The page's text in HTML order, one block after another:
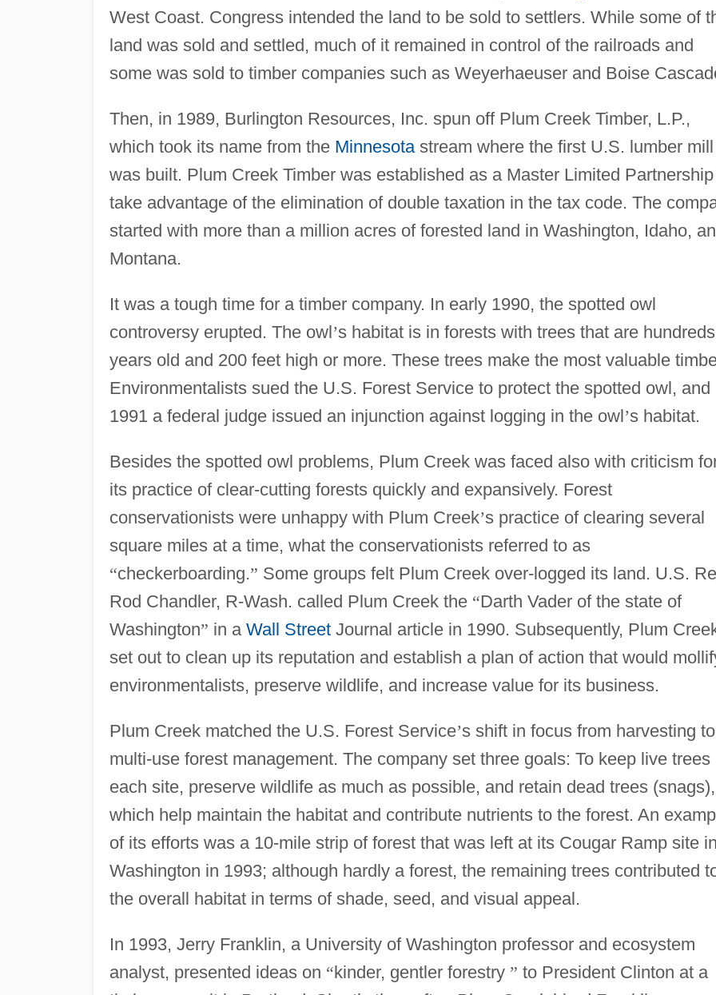
West Coast. Congress intended the land to be sold to settlers. While some of
land was sold and settled, much of it remained in control of the railroads and
some was sold to timber companies such as Weyerhaeuser and Boise
Then, in 1989, Burlington Resources, Inc. spun off Plum Creek Timber, L.P.,
which took its name from the Minnesotastream where the first U.S. lumber mill
was built. Plum Creek Timber was established as a Master Limited
take advantage of the elimination of double taxation in the tax code. The
started with more than a million acres of forested land in Washington, Idaho,
Montana.
It was a tough time for a timber company. In early 1990, the spotted owl
controversy erupted. The owl’s habitat is in forests with trees that are
years old and 200 feet high or more. These trees make the most valuable
Environmentalists sued the U.S. Forest Service to protect the spotted owl, and
1991 a federal judge issued an injunction against logging in the owl’s habitat.
Besides the spotted owl problems, Plum Creek was faced also with criticism
its practice of clear-cutting forests quickly and expansively. Forest
conservationists were unhappy with Plum Creek’s practice of clearing several
square miles at a time, what the conservationists referred to as
“checkerboarding.” Some groups felt Plum Creek over-logged its land. U.S.
Rod Chandler, R-Wash. called Plum Creek the “Darth Vader of the state of
Washington” in a Wall StreetJournal article in 1990. Subsequently, Plum
set out to clean up its reputation and establish a plan of action that would
environmentalists, preserve wildlife, and increase value for its business.
Plum Creek matched the U.S. Forest Service’s shift in focus from harvesting to
multi-use forest management. The company set three goals: To keep live trees
each site, preserve wildlife as much as possible, and retain dead trees (snags),
which help maintain the habitat and contribute nutrients to the forest. An
of its efforts was a 10-mile strip of forest that was left at its Cougar Ramp site in
Washington in 1993; although hardly a forest, the remaining trees contributed
the overall habitat in terms of shade, seed, and visual appeal.
In 1993, Jerry Franklin, a University of Washington professor and ecosystem
analyst, presented ideas on “kinder, gentler forestry ” to President Clinton at a